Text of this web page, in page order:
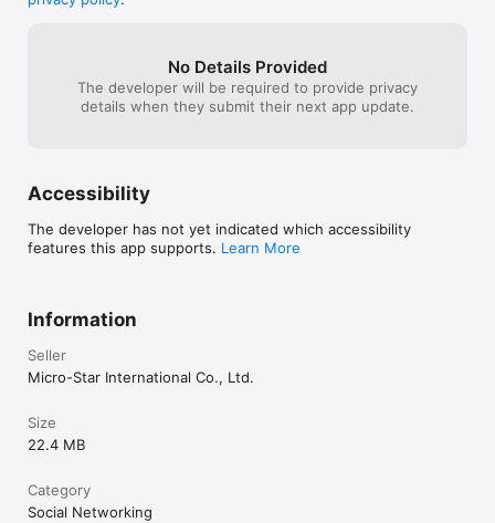
No Details Provided
The developer will be required to provide privacy
details when they submit their next app update.
Accessibility
The developer has not yet indicated which accessibility
features this app supports. Learn More
Information
Seller
Micro-Star International Co., Ltd.
Size
22.4 MB
Category
Social Networking